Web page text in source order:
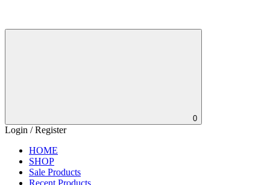
0
Login / Register
HOME
SHOP
Sale Products
Recent Products